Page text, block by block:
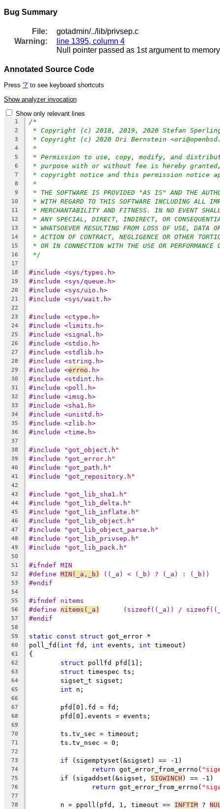
Bug Summary
File:
gotadmin/../lib/privsep.c
Warning:
line 1395, column 4
Null pointer passed as 1st argument to
Annotated Source Code
Press '?' to see keyboard shortcuts
Show analyzer invocation
Show only relevant lines
1 /*
2 * Copyright (c) 2018, 2019, 2020 Stefan Sperling
3 * Copyright (c) 2020 Ori Bernstein
4 *
5 * Permission to use, copy, modify, and
6 * purpose with or without fee is hereby
7 * copyright notice and this permission notice
8 *
9 * THE SOFTWARE IS PROVIDED "AS IS" AND THE
10 * WITH REGARD TO THIS SOFTWARE INCLUDING ALL
11 * MERCHANTABILITY AND FITNESS. IN NO EVENT
12 * ANY SPECIAL, DIRECT, INDIRECT, OR
13 * WHATSOEVER RESULTING FROM LOSS OF USE, DATA
14 * ACTION OF CONTRACT, NEGLIGENCE OR OTHER
15 * OR IN CONNECTION WITH THE USE OR PERFORMANCE
16 */
17
18
#include <sys/types.h>
19 #include <sys/queue.h>
20 #include <sys/uio.h>
21 #include <sys/wait.h>
22
23
#include <ctype.h>
24 #include <limits.h>
25 #include <signal.h>
26 #include <stdio.h>
27 #include <stdlib.h>
28 #include <string.h>
29 #include <errno .h>
30 #include <stdint.h>
31 #include <poll.h>
32 #include <imsg.h>
33 #include <sha1.h>
34 #include <unistd.h>
35 #include <zlib.h>
36 #include <time.h>
37
38
#include "got_object.h"
39 #include "got_error.h"
40 #include "got_path.h"
41 #include "got_repository.h"
42
43
#include "got_lib_sha1.h"
44 #include "got_lib_delta.h"
45 #include "got_lib_inflate.h"
46 #include "got_lib_object.h"
47 #include "got_lib_object_parse.h"
48 #include "got_lib_privsep.h"
49 #include "got_lib_pack.h"
50
51
#ifndef MIN
52 MIN(_a,_b) ((_a) < (_b) ? (_a) : (_b))
53 #endif
54
55
#ifndef nitems
56 #define nitems(_a)
(sizeof((_a)) /
57 #endif
58
59
static const struct got_error *
60 poll_fd( int fd, int events, int timeout)
61 {
62 struct pollfd pfd[1];
63 struct timespec ts;
64
	sigset_t sigset;
65 int n;
66
67
	pfd[0].fd = fd;
68
	pfd[0].events = events;
69
70
	ts.tv_sec = timeout;
71
	ts.tv_nsec = 0;
72
73
if (sigemptyset(&sigset) == -1)
74 return got_error_from_errno(
75 if (sigaddset(&sigset, SIGWINCH ) == -1)
76 return got_error_from_errno(
77
78
	n = ppoll(pfd, 1, timeout ==
INFTIM ?